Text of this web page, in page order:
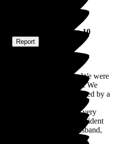
) published on 10
Report
in the care home today. We were
had been decorated. We
the bistro menu, followed by a
presentation of food was
enough for us and were very
and our friend who is a resident
up later with her husband,